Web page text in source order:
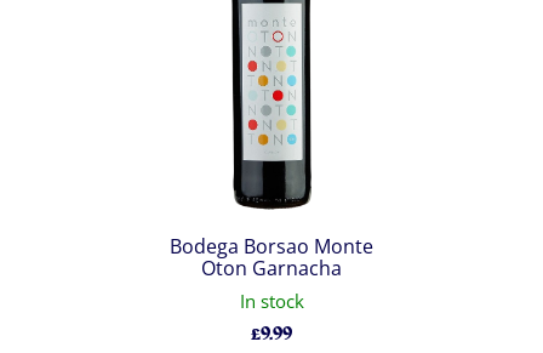
Bodega Borsao Monte
Oton Garnacha
In stock
£9.99